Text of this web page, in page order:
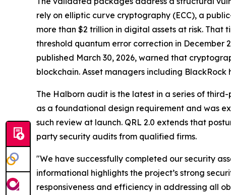
rely on elliptic curve cryptography (ECC), a
more than $2 trillion in digital assets at risk. That
threshold quantum error correction in December
published March 30, 2026, warned that
blockchain. Asset managers including
The Halborn audit is the latest in a series of
as a foundational design requirement and was
such review at launch. QRL 2.0 extends that
party security audits from qualified firms.
"We have successfully completed our security
informational highlights the project’s strong
responsiveness and efficiency in addressing all